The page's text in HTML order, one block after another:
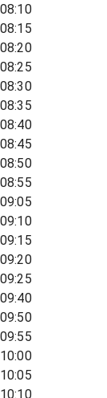
08:10
08:15
08:20
08:25
08:30
08:35
08:40
08:45
08:50
08:55
09:05
09:10
09:15
09:20
09:25
09:40
09:50
09:55
10:00
10:05
10:10